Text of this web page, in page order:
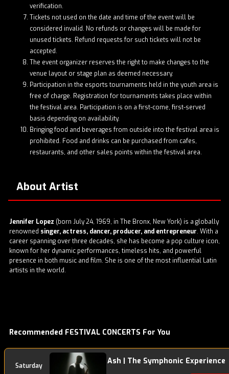
verification.
Tickets not used on the date and time of the event will be
considered invalid. No refunds or changes will be made for
unused tickets. Refund requests for such tickets will not be
accepted.
The event organizer reserves the right to make changes to the
venue layout or stage plan as deemed necessary.
Participation in the esports tournaments held in the youth area is
free of charge. Registration for tournaments takes place within
the festival area. Participation is on a first-come, first-served
basis depending on availability.
Bringing food and beverages from outside into the festival area is
prohibited. Food and drinks can be purchased from cafes,
restaurants, and other sales points within the festival area.
About Artist
Jennifer Lopez (born July 24, 1969, in The Bronx, New York) is a globally
renowned singer, actress, dancer, producer, and entrepreneur. With a
career spanning over three decades, she has become a pop culture icon,
known for her dynamic performances, timeless hits, and powerful
presence in both music and film. She is one of the most influential Latin
artists in the world.
Recommended FESTIVAL CONCERTS For You
Saturday
Ash | The Symphonic Experience